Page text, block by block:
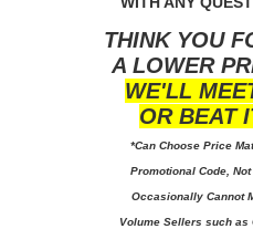
THINK YOU
A LOWER
WE'LL
OR BEAT
*Can Choose Price
Promotional Code, Not
Occasionally Cannot
Volume Sellers such as